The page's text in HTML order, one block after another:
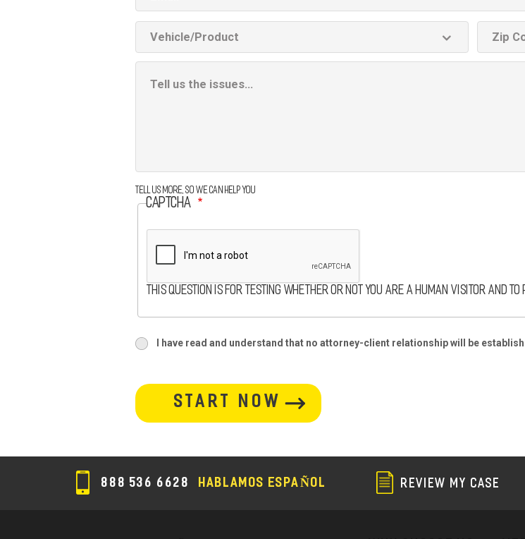
Product
ZIP
code
Tell us more, so we can help you
CAPTCHA
This question is for testing whether or not you are a human visitor and to
section
termsI have read and understand that no attorney-client relationship will be
button-
section
888 536 6628 HABLAMOS ESPAÑOL REVIEW MY CASE